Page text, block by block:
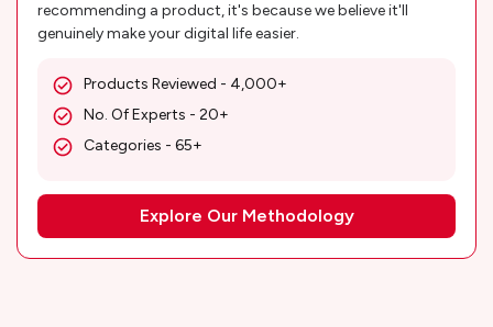
recommending a product, it's because we believe it'll
genuinely make your digital life easier.
Products Reviewed - 4,000+
No. Of Experts - 20+
Categories - 65+
Explore Our Methodology